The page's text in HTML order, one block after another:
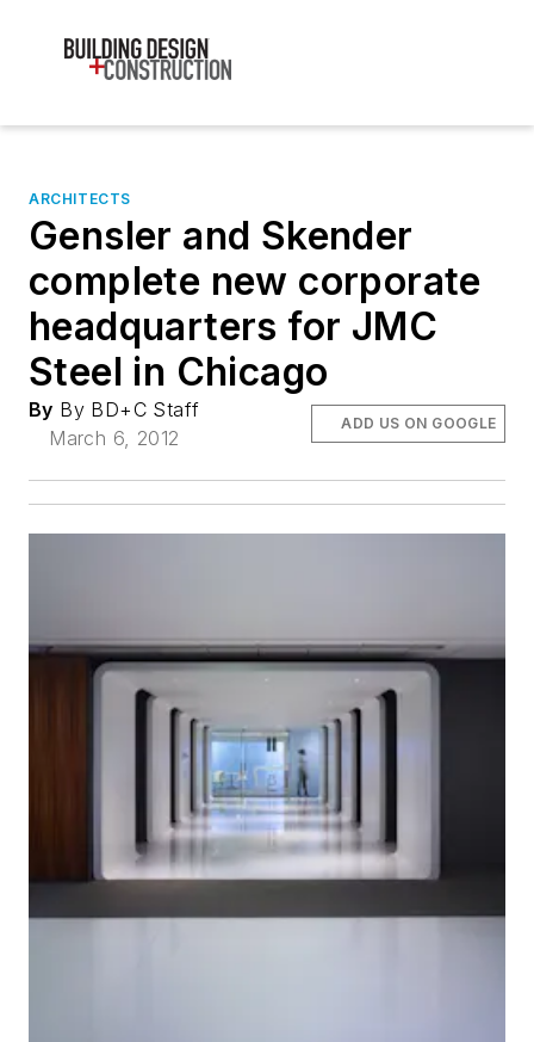
ARCHITECTS
Gensler and Skender
complete new corporate
headquarters for JMC
Steel in Chicago
By By BD+C Staff
March 6, 2012
ADD US ON GOOGLE